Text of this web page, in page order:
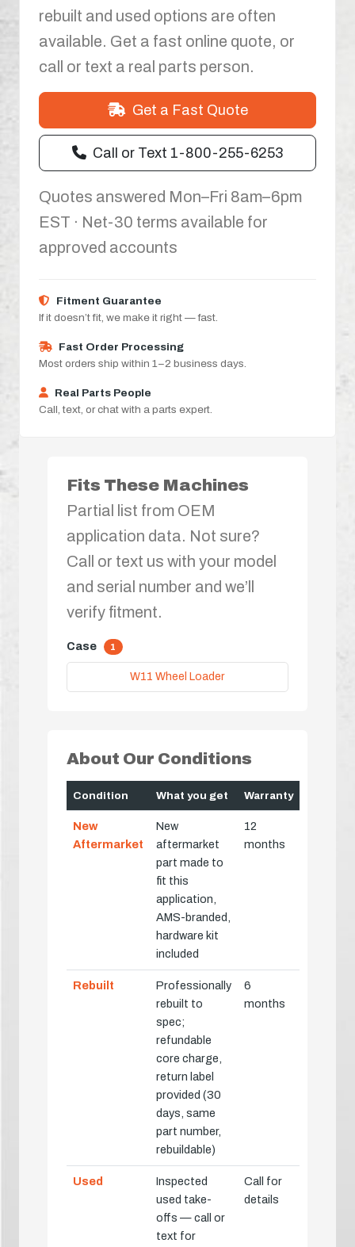
rebuilt and used options are often
available. Get a fast online quote, or
call or text a real parts person.
Get a Fast Quote
Call or Text 1-800-255-6253
Quotes answered Mon–Fri 8am–6pm
EST · Net-30 terms available for
approved accounts
Fitment Guarantee
If it doesn’t fit, we make it right — fast.
Fast Order Processing
Most orders ship within 1–2 business days.
Real Parts People
Call, text, or chat with a parts expert.
Fits These Machines
Partial list from OEM
application data. Not sure?
Call or text us with your model
and serial number and we’ll
verify fitment.
Case 1
W11 Wheel Loader
About Our Conditions
Condition What you get Warranty
New
Aftermarket
New
aftermarket
part made to
fit this
application,
AMS-branded,
hardware kit
included
12
months
Rebuilt
Professionally
rebuilt to
spec;
refundable
core charge,
return label
provided (30
days, same
part number,
rebuildable)
6
months
Used
Inspected
used take-
offs — call or
text for
Call for
details